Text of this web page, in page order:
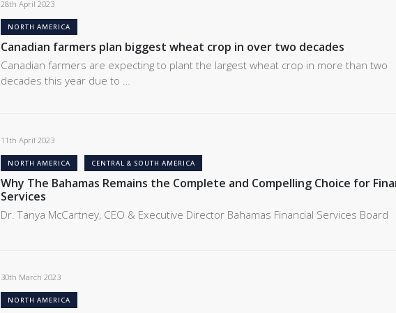
28th April 2023
NORTH AMERICA
Canadian farmers plan biggest wheat crop in over two decades
Canadian farmers are expecting to plant the largest wheat crop in more than two
decades this year due to …
11th April 2023
NORTH AMERICA CENTRAL & SOUTH AMERICA
Why The Bahamas Remains the Complete and Compelling Choice for
Services
Dr. Tanya McCartney, CEO & Executive Director Bahamas Financial Services Board
30th March 2023
NORTH AMERICA